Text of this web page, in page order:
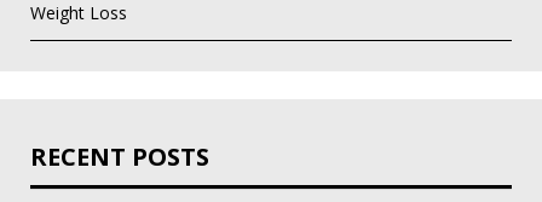
Weight Loss
RECENT POSTS